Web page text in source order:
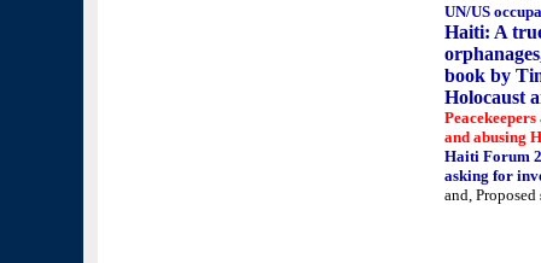
UN/US
Haiti: A
book by
Holocaust
and abusing
Haiti Forum
asking for
and, Proposed